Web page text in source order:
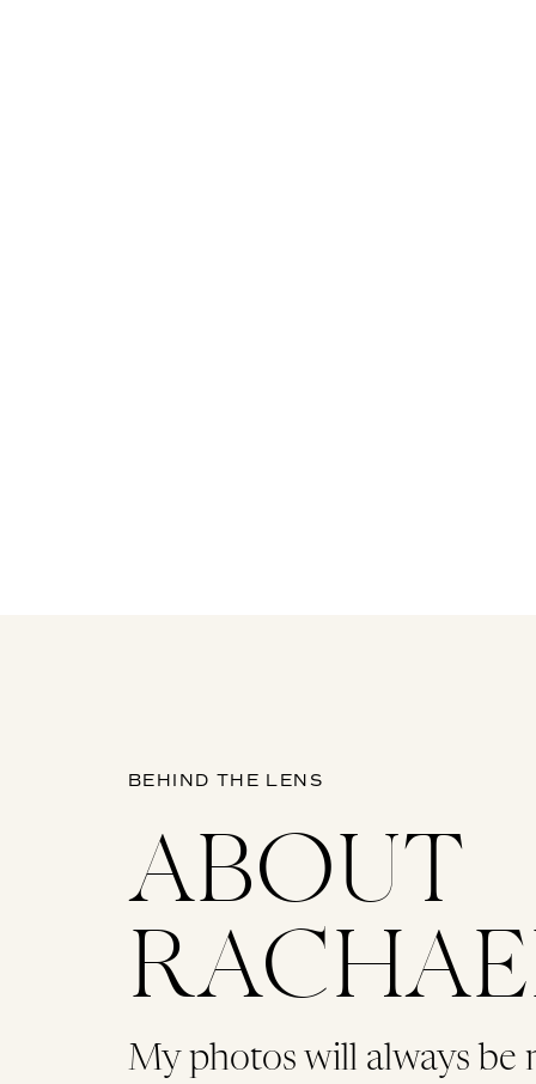
BEHIND THE LENS
ABOUT
My photos will always be